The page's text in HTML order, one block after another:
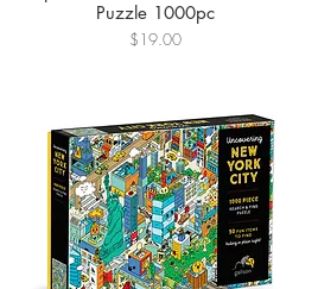
Puzzle 1000pc
Price
$19.00